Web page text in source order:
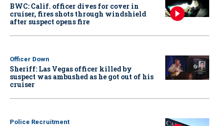
BWC: Calif. officer dives for cover in
cruiser, fires shots through windshield
after suspect opens fire
Officer Down
Sheriff: Las Vegas officer killed by
suspect was ambushed as he got out of his
cruiser
Police Recruitment